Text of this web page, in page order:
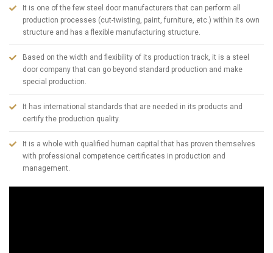
It is one of the few steel door manufacturers that can perform all
production processes (cut-twisting, paint, furniture, etc.) within its own
structure and has a flexible manufacturing structure.
Based on the width and flexibility of its production track, it is a steel
door company that can go beyond standard production and make
special production.
It has international standards that are needed in its products and
certify the production quality.
It is a whole with qualified human capital that has proven themselves
with professional competence certificates in production and
management.